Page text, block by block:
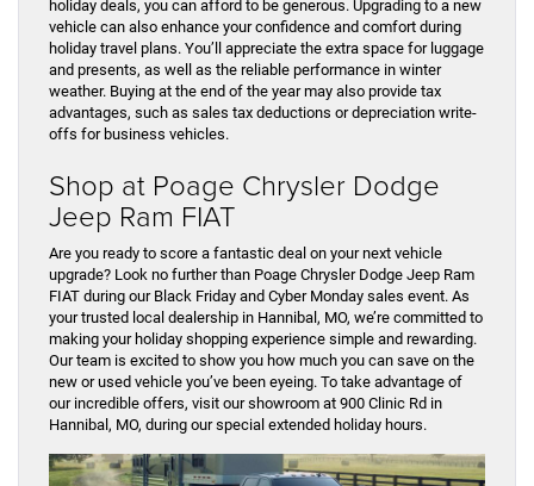
holiday deals, you can afford to be generous. Upgrading to a new
vehicle can also enhance your confidence and comfort during
holiday travel plans. You’ll appreciate the extra space for luggage
and presents, as well as the reliable performance in winter
weather. Buying at the end of the year may also provide tax
advantages, such as sales tax deductions or depreciation write-
offs for business vehicles.
Shop at Poage Chrysler Dodge
Jeep Ram FIAT
Are you ready to score a fantastic deal on your next vehicle
upgrade? Look no further than Poage Chrysler Dodge Jeep Ram
FIAT during our Black Friday and Cyber Monday sales event. As
your trusted local dealership in Hannibal, MO, we’re committed to
making your holiday shopping experience simple and rewarding.
Our team is excited to show you how much you can save on the
new or used vehicle you’ve been eyeing. To take advantage of
our incredible offers, visit our showroom at 900 Clinic Rd in
Hannibal, MO, during our special extended holiday hours.